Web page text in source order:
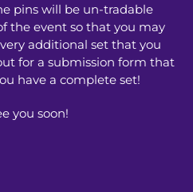
pins will be un-tradable
the event so that you may
additional set that you
for a submission form that
have a complete set!
you soon!